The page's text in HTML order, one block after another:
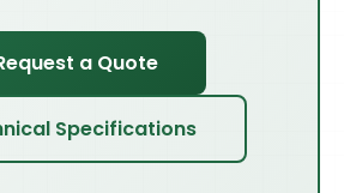
a Quote
Specifications